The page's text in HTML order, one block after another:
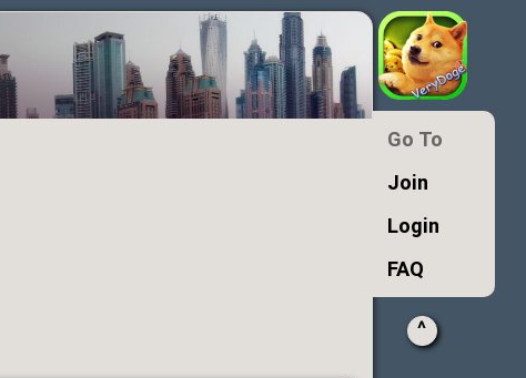
Go To
Join
Login
FAQ
^